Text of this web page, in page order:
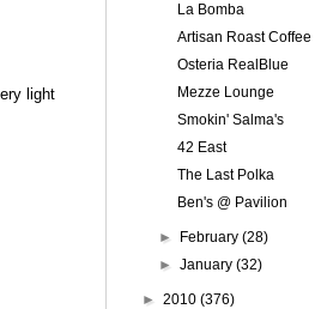
light
La Bomba
Artisan Roast Coffee
Osteria RealBlue
Mezze Lounge
Smokin' Salma's
42 East
The Last Polka
Ben's @ Pavilion
► February(28)
►January(32)
► 2010 (376)